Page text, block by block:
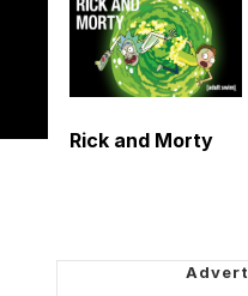
Rick and Morty